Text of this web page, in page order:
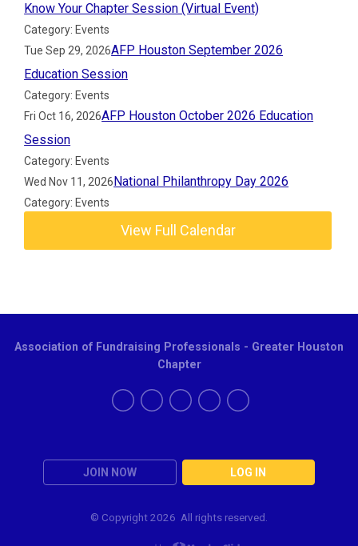
Know Your Chapter Session (Virtual Event)
Category: Events
Tue Sep 29, 2026AFP Houston September 2026
Education Session
Category: Events
Fri Oct 16, 2026AFP Houston October 2026 Education
Session
Category: Events
Wed Nov 11, 2026National Philanthropy Day 2026
Category: Events
View Full Calendar
JOIN NOW LOG IN
Association of Fundraising Professionals - Greater Houston
Chapter
© Copyright2026 All rights reserved.